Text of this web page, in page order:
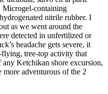
Microgel-containing
nitrile rubber. I
as we went around the
detected in unfertilized or
headache gets severe, it
tree-top activity that
any Ketchikan shore excursion,
adventurous of the 2